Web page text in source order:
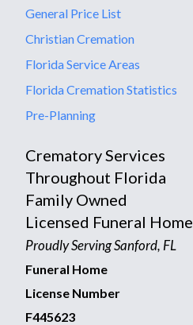
General Price List
Christian Cremation
Florida Service Areas
Florida Cremation Statistics
Pre-Planning
Crematory Services
Throughout Florida
Family Owned
Licensed Funeral Home
Proudly Serving Sanford, FL
Funeral Home
License Number
F445623